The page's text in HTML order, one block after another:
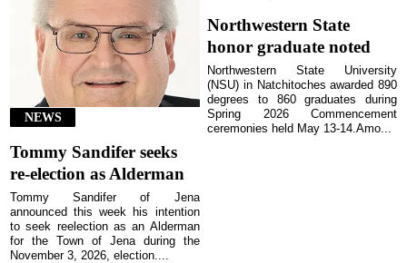
NEWS
Tommy Sandifer seeks
re-election as Alderman
Tommy Sandifer of Jena
announced this week his intention
to seek reelection as an Alderman
for the Town of Jena during the
November 3, 2026, election....
Northwestern State
honor graduate noted
Northwestern State University
(NSU) in Natchitoches awarded 890
degrees to 860 graduates during
Spring 2026 Commencement
ceremonies held May 13-14.Amo...